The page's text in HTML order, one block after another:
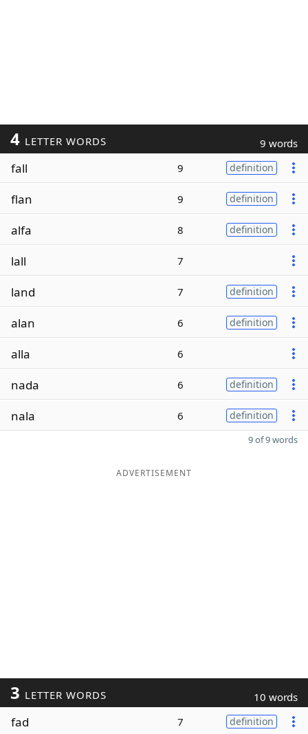
4 LETTER WORDS 9 words
fall 9 definition
flan 9 definition
alfa 8 definition
lall 7
land 7 definition
alan 6 definition
alla 6
nada 6 definition
nala 6 definition
9 of 9 words
ADVERTISEMENT
3 LETTER WORDS 10 words
fad 7 definition